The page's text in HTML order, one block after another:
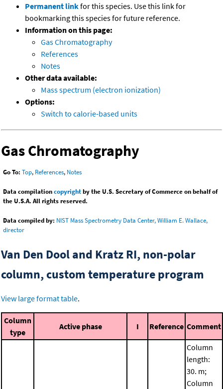
Permanent linkfor this species. Use this link for
bookmarking this species for future reference.
Information on this page:
Gas Chromatography
References
Notes
Other data available:
Mass spectrum (electron ionization)
Options:
Switch to calorie-based units
Gas Chromatography
Go To: Top, References, Notes
Data compilationcopyrightby the U.S. Secretary of Commerce on behalf of
the U.S.A. All rights reserved.
Data compiled by: NIST Mass Spectrometry Data Center, William E. Wallace,
director
Van Den Dool and Kratz RI, non-polar
column, custom temperature program
View large format table.
Column
type
Active phase I Reference Comment
Column
length:
30. m;
Column